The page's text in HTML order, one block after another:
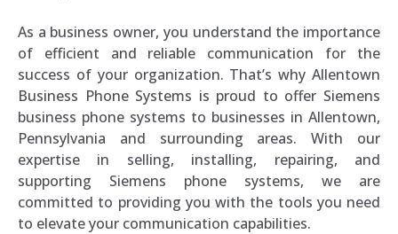
As a business owner, you understand the importance
of efficient and reliable communication for the
success of your organization. That’s why Allentown
Business Phone Systems is proud to offer Siemens
business phone systems to businesses in Allentown,
Pennsylvania and surrounding areas. With our
expertise in selling, installing, repairing, and
supporting Siemens phone systems, we are
committed to providing you with the tools you need
to elevate your communication capabilities.